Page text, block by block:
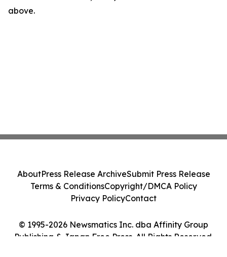
above.
© 1995-2026 Newsmatics Inc. dba Affinity Group
Publishing & Japan Free Press. All Rights Reserved.
AboutPress Release ArchiveSubmit Press Release
Terms & ConditionsCopyright/DMCA Policy
Privacy PolicyContact